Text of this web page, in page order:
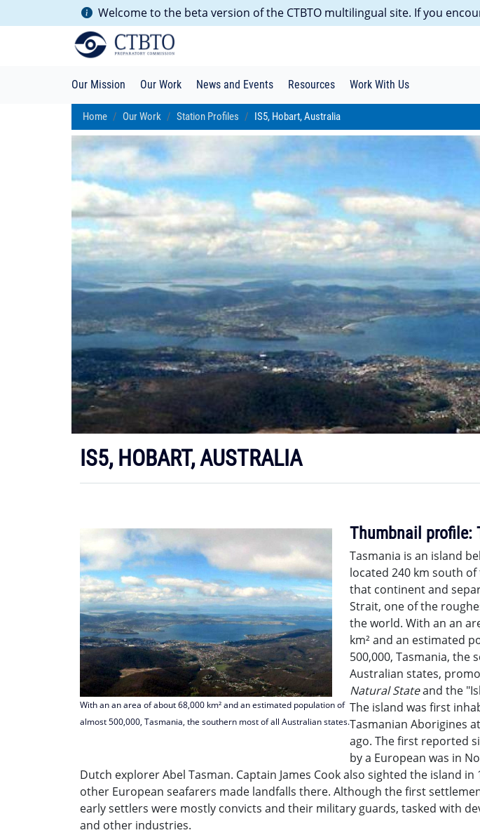
Welcome to the beta version of the CTBTO multilingual site. If you
Our Mission Our Work News and Events Resources Work With Us
Home Our Work Station Profiles IS5, Hobart, Australia
IS5, HOBART, AUSTRALIA
With an an area of about 68,000 km² and an estimated population of
almost 500,000, Tasmania, the southern most of all Australian states.
Thumbnail profile:
Tasmania is an island
located 240 km south
that continent and
Strait, one of the
the world. With an an
km² and an estimated
500,000, Tasmania, the
Australian states,
Natural Stateand the
The island was first
Tasmanian Aborigines
ago. The first reported
by a European was in
Dutch explorer Abel Tasman. Captain James Cook also sighted the island
other European seafarers made landfalls there. Although the first
early settlers were mostly convicts and their military guards, tasked with
and other industries.